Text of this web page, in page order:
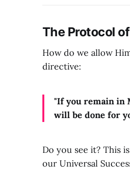
The Protocol
How do we allow
directive:
"If you remain in
will be done for
Do you see it? This
our Universal